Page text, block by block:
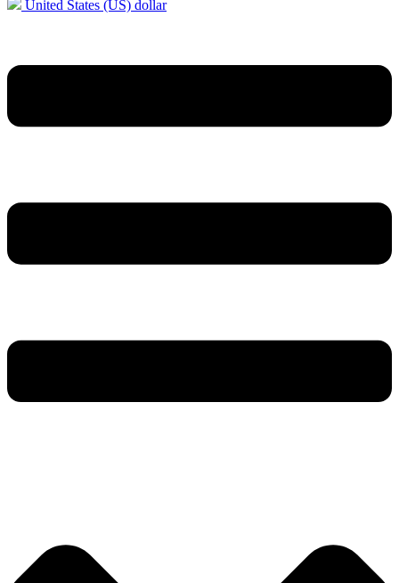
United States (US) dollar